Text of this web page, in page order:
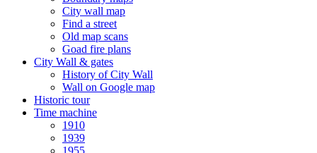
City wall map
Find a street
Old map scans
Goad fire plans
City Wall & gates
History of City Wall
Wall on Google map
Historic tour
Time machine
1910
1939
1955